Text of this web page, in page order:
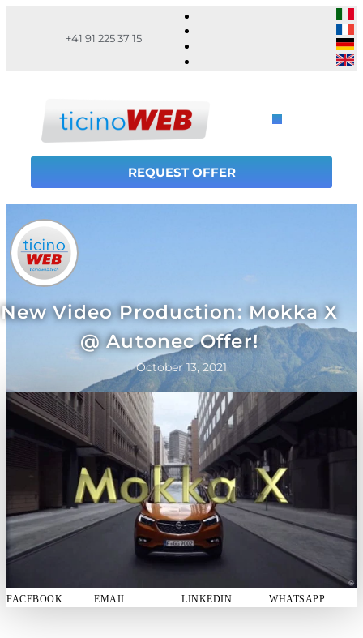
+41 91 225 37 15
REQUEST OFFER
New Video Production: Mokka X
@ Autonec Offer!
October 13, 2021
FACEBOOK EMAIL LINKEDIN WHATSAPP